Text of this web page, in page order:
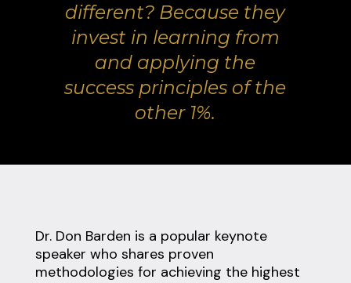
different? Because they
invest in learning from
and applying the
success principles of the
other 1%.
Dr. Don Barden is a popular keynote
speaker who shares proven
methodologies for achieving the highest